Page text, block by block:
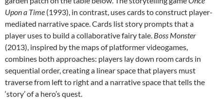
Upon a Time (1993), in contrast, uses cards to construct player-
mediated narrative space. Cards list story prompts that a
player uses to build a collaborative fairy tale. Boss Monster
(2013), inspired by the maps of platformer videogames,
combines both approaches: players lay down room cards in
sequential order, creating a linear space that players must
traverse from left to right and a narrative space that tells the
‘story’ of a hero’s quest.